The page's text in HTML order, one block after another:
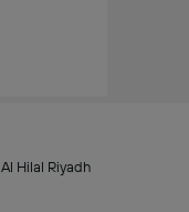
Al Hilal Riyadh